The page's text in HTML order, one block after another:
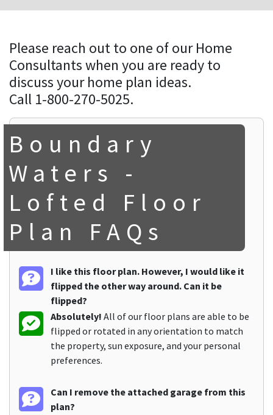
Please reach out to one of our Home
Consultants when you are ready to
discuss your home plan ideas.
Call 1-800-270-5025.
Boundary
Waters -
Lofted Floor
Plan FAQs
I like this floor plan. However, I would like it
flipped the other way around. Can it be
flipped?
Absolutely! All of our floor plans are able to be
flipped or rotated in any orientation to match
the property, sun exposure, and your personal
preferences.
Can I remove the attached garage from this
plan?